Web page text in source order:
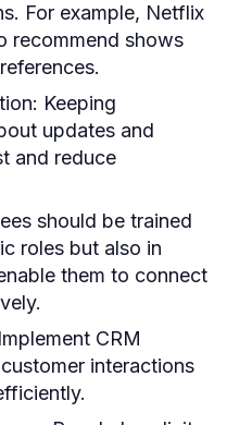
For example, Netflix
recommend shows
Keeping
updates and
and reduce
should be trained
roles but also in
them to connect
Implement CRM
interactions